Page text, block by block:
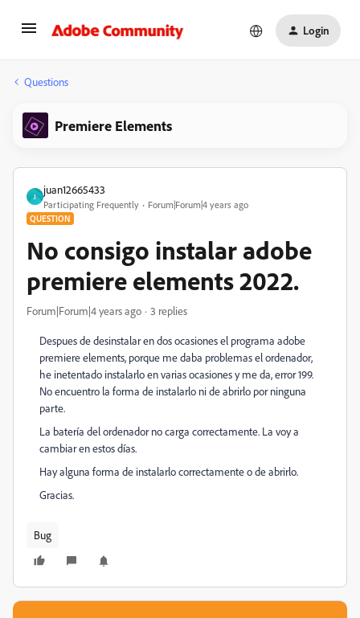
Login
Questions
Premiere Elements
J
juan12665433
Participating Frequently Forum|Forum|4 years ago
QUESTION
No consigo instalar adobe
premiere elements 2022.
Forum|Forum|4 years ago 3 replies
Despues de desinstalar en dos ocasiones el programa adobe
premiere elements, porque me daba problemas el ordenador,
he inetentado instalarlo en varias ocasiones y me da, error 199.
No encuentro la forma de instalarlo ni de abrirlo por ninguna
parte.
La batería del ordenador no carga correctamente. La voy a
cambiar en estos días.
Hay alguna forma de instalarlo correctamente o de abrirlo.
Gracias.
Bug